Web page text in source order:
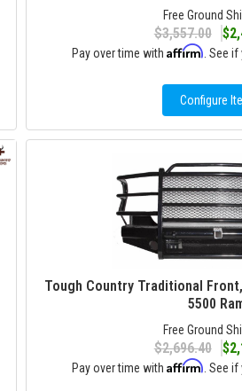
Free Ground
$3,557.00
Pay over time withAffirm . See
Configure
Tough Country Traditional
5500
Free Ground
$2,696.40
Pay over time withAffirm . See